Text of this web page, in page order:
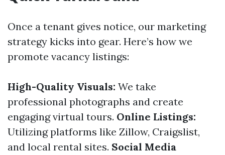
Once a tenant gives notice, our marketing
strategy kicks into gear. Here’s how we
promote vacancy listings:
High-Quality Visuals: We take
professional photographs and create
engaging virtual tours. Online Listings:
Utilizing platforms like Zillow, Craigslist,
and local rental sites. Social Media